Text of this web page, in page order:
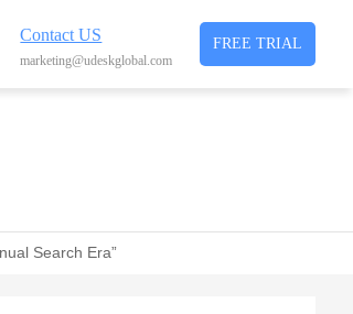
Contact US
marketing@udeskglobal.com
FREE TRIAL
Search Era”